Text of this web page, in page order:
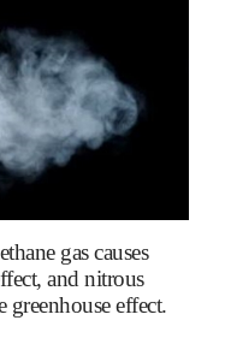
gas causes
and nitrous
greenhouse effect.